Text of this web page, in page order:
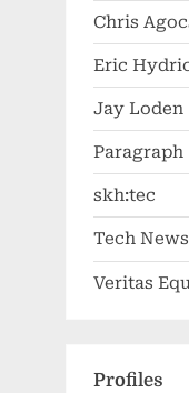
Chris
Eric
Jay Loden
Paragraph
skh:tec
Tech
Veritas
Profiles